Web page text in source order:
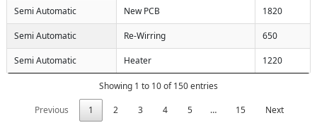
Semi Automatic New PCB 1820
Semi Automatic Re-Wirring 650
Semi Automatic Heater 1220
Showing 1 to 10 of 150 entries
Previous
1 2 3 4 5 … 15 Next